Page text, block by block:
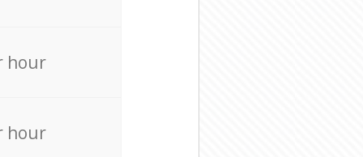
hour
hour